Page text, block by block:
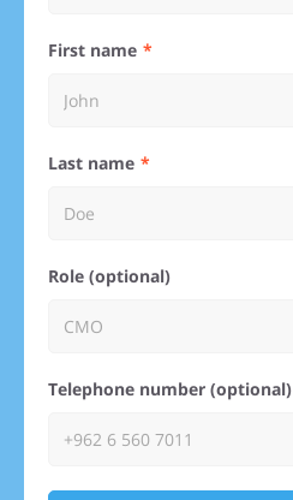
First name
Last name
Role (optional)
Telephone number (optional)